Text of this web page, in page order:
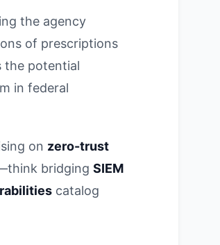
the agency
of prescriptions
the potential
in federal
on zero-trust
bridging SIEM
catalog